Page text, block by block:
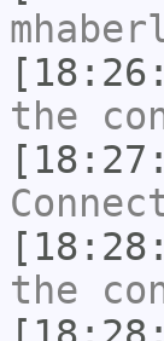
the
the